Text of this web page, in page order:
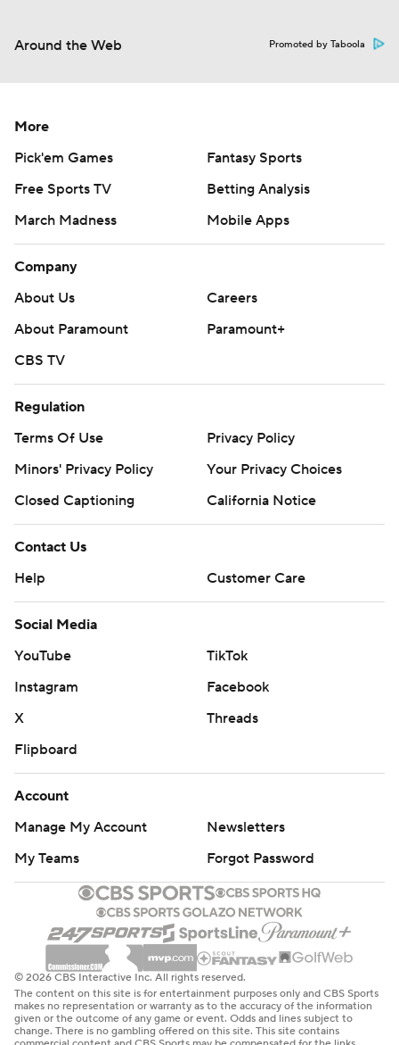
Around the Web Promoted by Taboola
More
Pick'em Games
Fantasy Sports
Free Sports TV
Betting Analysis
March Madness
Mobile Apps
Company
About Us
Careers
About Paramount
Paramount+
CBS TV
Regulation
Terms Of Use
Privacy Policy
Minors' Privacy Policy
Your Privacy Choices
Closed Captioning
California Notice
Contact Us
Help
Customer Care
Social Media
YouTube
TikTok
Instagram
Facebook
X
Threads
Flipboard
Account
Manage My Account
Newsletters
My Teams
Forgot Password
© 2026 CBS Interactive Inc. All rights reserved.
The content on this site is for entertainment purposes only and CBS Sports
makes no representation or warranty as to the accuracy of the information
given or the outcome of any game or event. Odds and lines subject to
change. There is no gambling offered on this site. This site contains